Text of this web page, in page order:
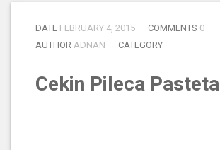
DATE FEBRUARY 4, 2015 COMMENTS 0
AUTHOR ADNAN CATEGORY
Cekin Pileca Pasteta